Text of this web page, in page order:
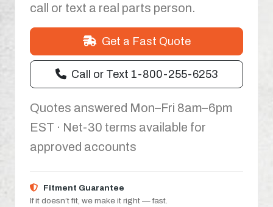
call or text a real parts person.
Get a Fast Quote
Call or Text 1-800-255-6253
Quotes answered Mon–Fri 8am–6pm
EST · Net-30 terms available for
approved accounts
Fitment Guarantee
If it doesn’t fit, we make it right — fast.